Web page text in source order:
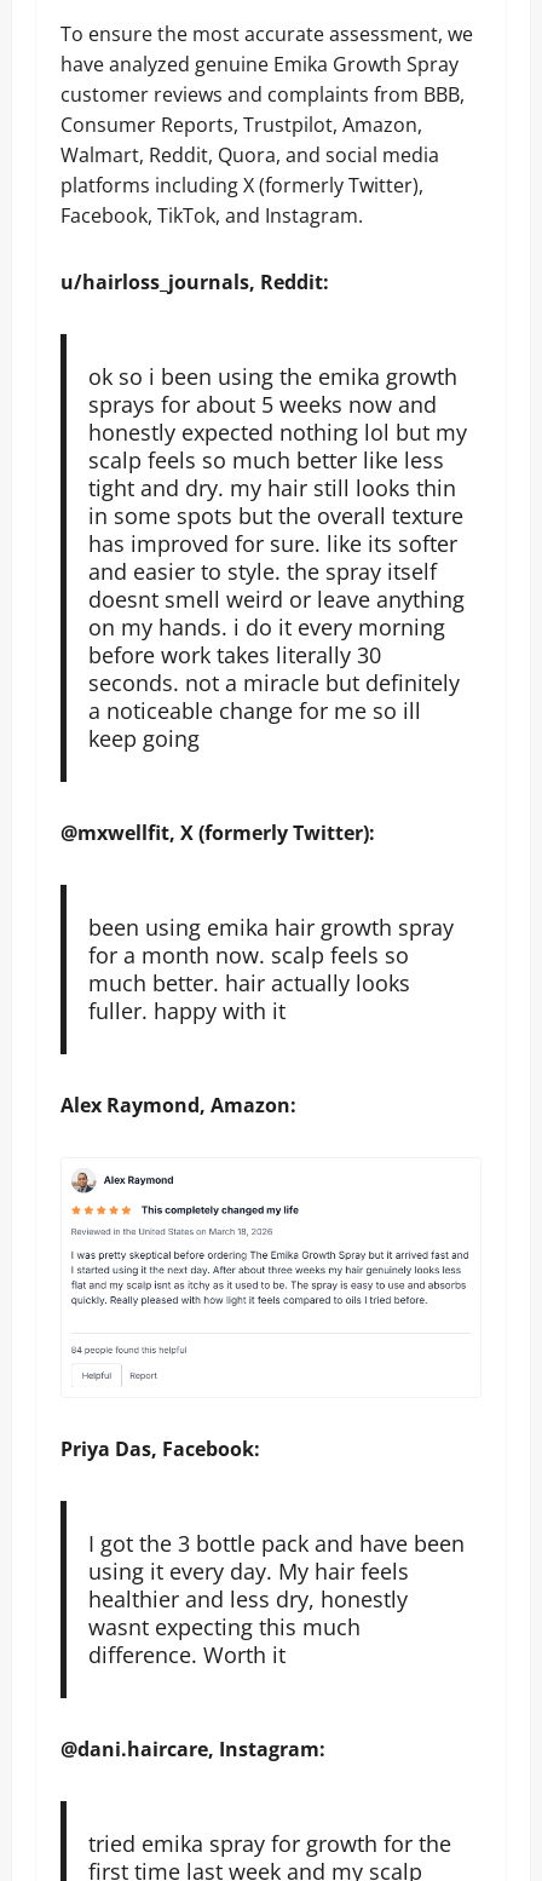
To ensure the most accurate assessment, we
have analyzed genuine Emika Growth Spray
customer reviews and complaints from BBB,
Consumer Reports, Trustpilot, Amazon,
Walmart, Reddit, Quora, and social media
platforms including X (formerly Twitter),
Facebook, TikTok, and Instagram.
u/hairloss_journals, Reddit:
ok so i been using the emika growth
sprays for about 5 weeks now and
honestly expected nothing lol but my
scalp feels so much better like less
tight and dry. my hair still looks thin
in some spots but the overall texture
has improved for sure. like its softer
and easier to style. the spray itself
doesnt smell weird or leave anything
on my hands. i do it every morning
before work takes literally 30
seconds. not a miracle but definitely
a noticeable change for me so ill
keep going
@mxwellfit, X (formerly Twitter):
been using emika hair growth spray
for a month now. scalp feels so
much better. hair actually looks
fuller. happy with it
Alex Raymond, Amazon:
Priya Das, Facebook:
I got the 3 bottle pack and have been
using it every day. My hair feels
healthier and less dry, honestly
wasnt expecting this much
difference. Worth it
@dani.haircare, Instagram:
tried emika spray for growth for the
first time last week and my scalp